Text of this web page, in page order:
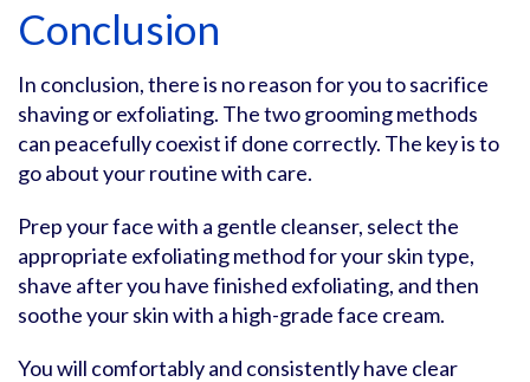
Conclusion
In conclusion, there is no reason for you to sacrifice
shaving or exfoliating. The two grooming methods
can peacefully coexist if done correctly. The key is to
go about your routine with care.
Prep your face with a gentle cleanser, select the
appropriate exfoliating method for your skin type,
shave after you have finished exfoliating, and then
soothe your skin with a high-grade face cream.
You will comfortably and consistently have clear